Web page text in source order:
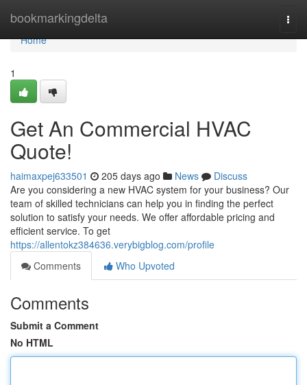
bookmarkingdelta
Home
Home
1
Get An Commercial HVAC
Quote!
haimaxpej633501 205 days ago News
Discuss
Are you considering a new HVAC system for your business? Our
team of skilled technicians can help you in finding the perfect
solution to satisfy your needs. We offer affordable pricing and
efficient service. To get
https://allentokz384636.verybigblog.com/profile
Comments
Who Upvoted
Comments
Submit a Comment
No HTML